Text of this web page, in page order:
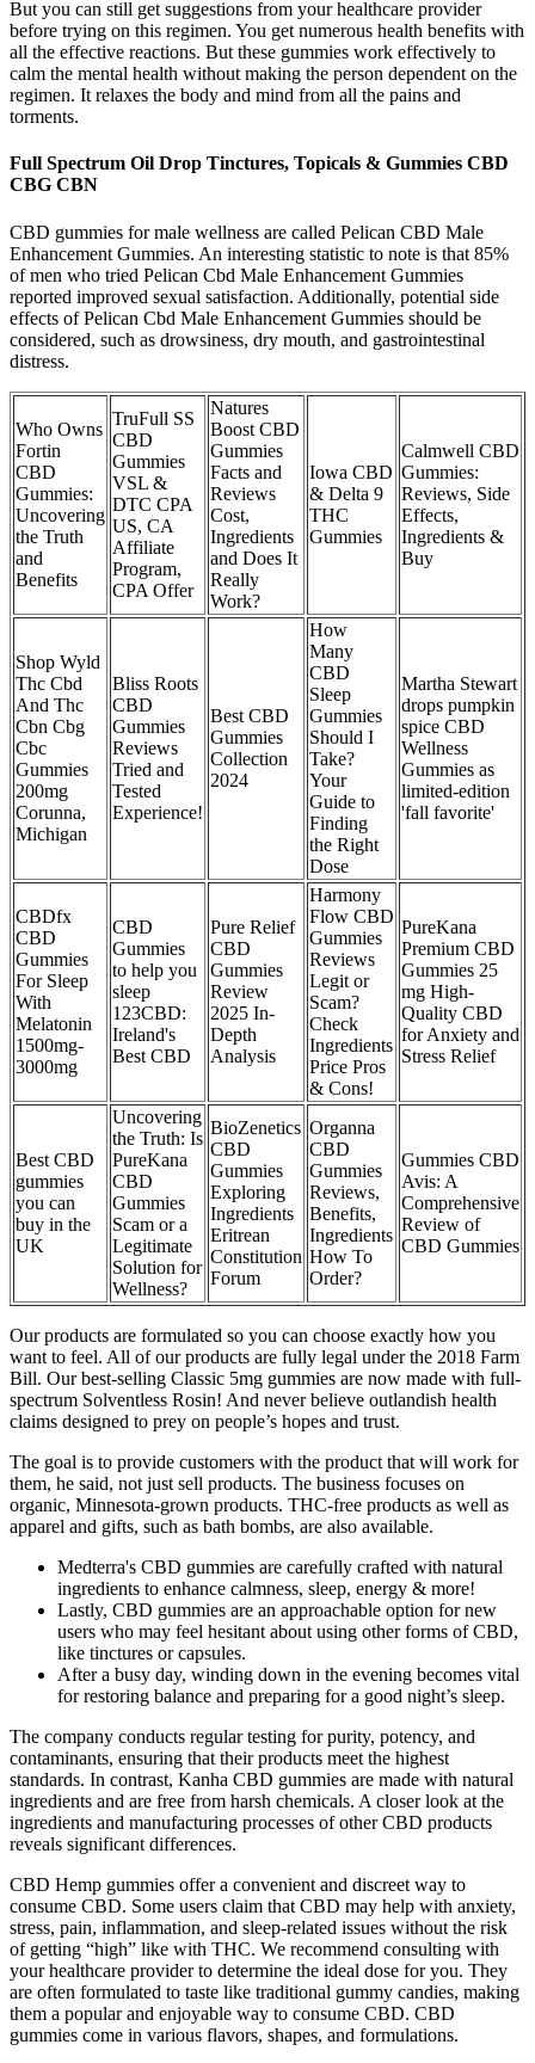
But you can still get suggestions from your healthcare provider
before trying on this regimen. You get numerous health benefits with
all the effective reactions. But these gummies work effectively to
calm the mental health without making the person dependent on the
regimen. It relaxes the body and mind from all the pains and
torments.
Full Spectrum Oil Drop Tinctures, Topicals & Gummies CBD
CBG CBN
CBD gummies for male wellness are called Pelican CBD Male
Enhancement Gummies. An interesting statistic to note is that 85%
of men who tried Pelican Cbd Male Enhancement Gummies
reported improved sexual satisfaction. Additionally, potential side
effects of Pelican Cbd Male Enhancement Gummies should be
considered, such as drowsiness, dry mouth, and gastrointestinal
distress.
Who Owns
Fortin
CBD
Gummies:
Uncovering
the Truth
and
Benefits
TruFull SS
CBD
Gummies
VSL &
DTC CPA
US, CA
Affiliate
Program,
CPA Offer
Natures
Boost CBD
Gummies
Facts and
Reviews
Cost,
Ingredients
and Does It
Really
Work?
Iowa CBD
& Delta 9
THC
Gummies
Calmwell CBD
Gummies:
Reviews, Side
Effects,
Ingredients &
Buy
Shop Wyld
Thc Cbd
And Thc
Cbn Cbg
Cbc
Gummies
200mg
Corunna,
Michigan
Bliss Roots
CBD
Gummies
Reviews
Tried and
Tested
Experience!
Best CBD
Gummies
Collection
2024
How
Many
CBD
Sleep
Gummies
Should I
Take?
Your
Guide to
Finding
the Right
Dose
Martha Stewart
drops pumpkin
spice CBD
Wellness
Gummies as
limited-edition
'fall favorite'
CBDfx
CBD
Gummies
For Sleep
With
Melatonin
1500mg-
3000mg
CBD
Gummies
to help you
sleep
123CBD:
Ireland's
Best CBD
Pure Relief
CBD
Gummies
Review
2025 In-
Depth
Analysis
Harmony
Flow CBD
Gummies
Reviews
Legit or
Scam?
Check
Ingredients
Price Pros
& Cons!
PureKana
Premium CBD
Gummies 25
mg High-
Quality CBD
for Anxiety and
Stress Relief
Best CBD
gummies
you can
buy in the
UK
Uncovering
the Truth: Is
PureKana
CBD
Gummies
Scam or a
Legitimate
Solution for
Wellness?
BioZenetics
CBD
Gummies
Exploring
Ingredients
Eritrean
Constitution
Forum
Organna
CBD
Gummies
Reviews,
Benefits,
Ingredients
How To
Order?
Gummies CBD
Avis: A
Comprehensive
Review of
CBD Gummies
Our products are formulated so you can choose exactly how you
want to feel. All of our products are fully legal under the 2018 Farm
Bill. Our best-selling Classic 5mg gummies are now made with full-
spectrum Solventless Rosin! And never believe outlandish health
claims designed to prey on people’s hopes and trust.
The goal is to provide customers with the product that will work for
them, he said, not just sell products. The business focuses on
organic, Minnesota-grown products. THC-free products as well as
apparel and gifts, such as bath bombs, are also available.
Medterra's CBD gummies are carefully crafted with natural
ingredients to enhance calmness, sleep, energy & more!
Lastly, CBD gummies are an approachable option for new
users who may feel hesitant about using other forms of CBD,
like tinctures or capsules.
After a busy day, winding down in the evening becomes vital
for restoring balance and preparing for a good night’s sleep.
The company conducts regular testing for purity, potency, and
contaminants, ensuring that their products meet the highest
standards. In contrast, Kanha CBD gummies are made with natural
ingredients and are free from harsh chemicals. A closer look at the
ingredients and manufacturing processes of other CBD products
reveals significant differences.
CBD Hemp gummies offer a convenient and discreet way to
consume CBD. Some users claim that CBD may help with anxiety,
stress, pain, inflammation, and sleep-related issues without the risk
of getting “high” like with THC. We recommend consulting with
your healthcare provider to determine the ideal dose for you. They
are often formulated to taste like traditional gummy candies, making
them a popular and enjoyable way to consume CBD. CBD
gummies come in various flavors, shapes, and formulations.